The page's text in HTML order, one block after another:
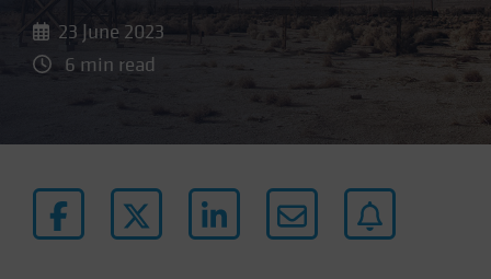
Italy - Italia
Japan - 日本
New Zealand
Norway
23 June 2023
6 min read